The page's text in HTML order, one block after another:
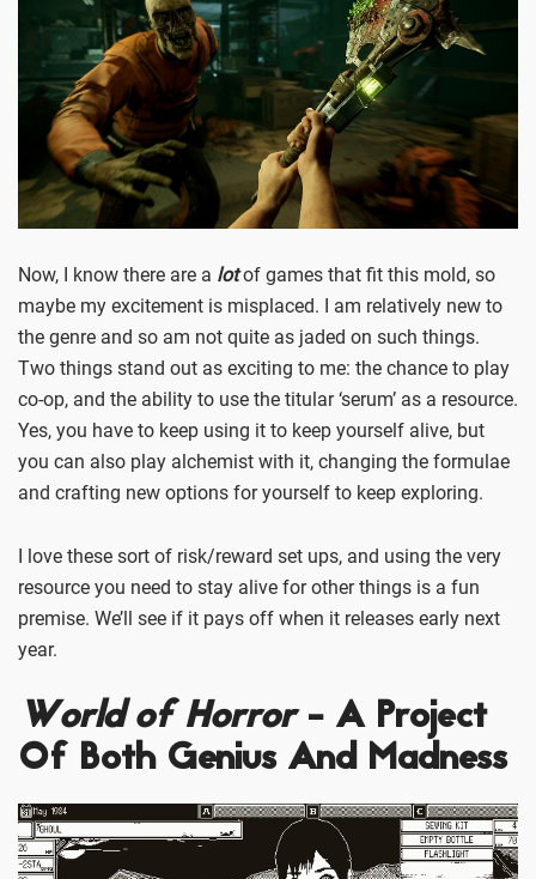
Now, I know there are a lotof games that fit this mold, so
maybe my excitement is misplaced. I am relatively new to
the genre and so am not quite as jaded on such things.
Two things stand out as exciting to me: the chance to play
co-op, and the ability to use the titular ‘serum’ as a resource.
Yes, you have to keep using it to keep yourself alive, but
you can also play alchemist with it, changing the formulae
and crafting new options for yourself to keep exploring.
I love these sort of risk/reward set ups, and using the very
resource you need to stay alive for other things is a fun
premise. We’ll see if it pays off when it releases early next
year.
World of Horror- A Project
Of Both Genius And Madness